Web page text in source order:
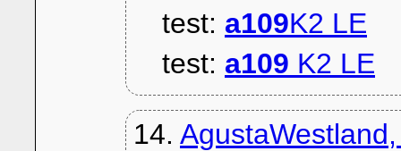
test: a109K2 LE
test: a109 K2 LE
14.